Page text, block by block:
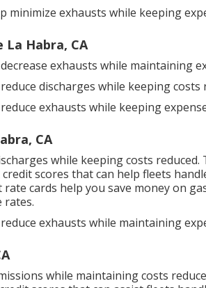
minimize exhausts while keeping
La Habra, CA
exhausts while maintaining
discharges while keeping costs
exhausts while keeping
CA
while keeping costs
scores that can help fleets
rate cards help you save money on
rates.
exhausts while maintaining
while maintaining costs